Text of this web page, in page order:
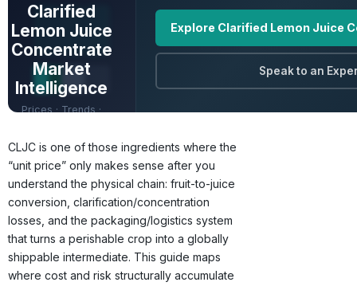
Clarified
Lemon Juice
Concentrate
Market
Intelligence
Prices · Trends ·
Explore Clarified Lemon Juice
Speak to an
CLJC is one of those ingredients where the
“unit price” only makes sense after you
understand the physical chain: fruit-to-juice
conversion, clarification/concentration
losses, and the packaging/logistics system
that turns a perishable crop into a globally
shippable intermediate. This guide maps
where cost and risk structurally accumulate